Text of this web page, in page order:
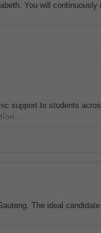
You will continuously
support to students
The ideal